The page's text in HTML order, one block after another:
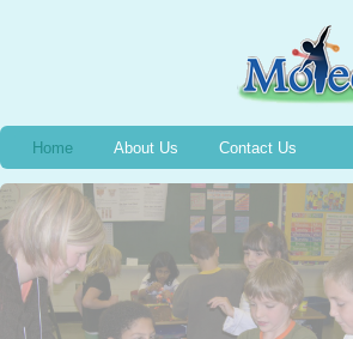
Home About Us Contact Us